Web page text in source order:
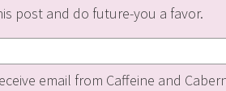
post and do future-you a favor.
email from Caffeine and